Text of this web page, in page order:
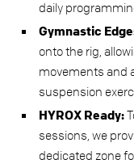
daily
Gymnastic
onto the rig,
movements and
suspension
HYROX Ready:
sessions, we
dedicated zone